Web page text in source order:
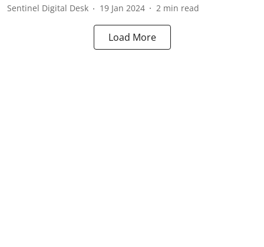
Sentinel Digital Desk 19 Jan 2024 2 min read
Load More